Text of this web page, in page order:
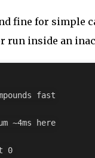
fine for simple
run inside an
fast
~4ms here
0